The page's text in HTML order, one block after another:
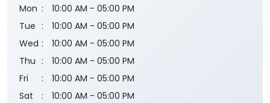
Mon
10:00 AM - 05:00 PM
Tue
10:00 AM - 05:00 PM
Wed
10:00 AM - 05:00 PM
Thu
10:00 AM - 05:00 PM
Fri
10:00 AM - 05:00 PM
Sat
10:00 AM - 05:00 PM